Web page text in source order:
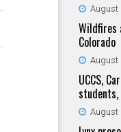
August
Wildfires
Colorado
August
UCCS,
August